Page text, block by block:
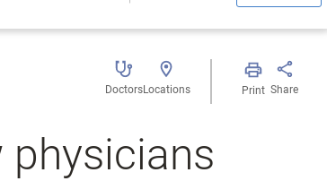
DoctorsLocations Print Share
physicians